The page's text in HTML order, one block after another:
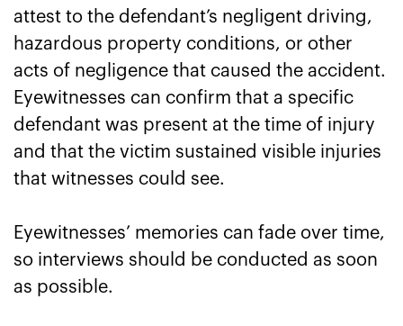
attest to the defendant’s negligent driving,
hazardous property conditions, or other
acts of negligence that caused the accident.
Eyewitnesses can confirm that a specific
defendant was present at the time of injury
and that the victim sustained visible injuries
that witnesses could see.
Eyewitnesses’ memories can fade over time,
so interviews should be conducted as soon
as possible.